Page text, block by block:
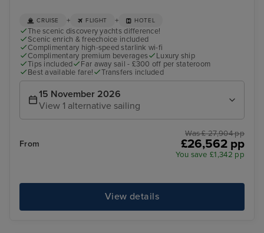
CRUISE + FLIGHT + HOTEL
The scenic discovery yachts difference!
Scenic enrich & freechoice included
Complimentary high-speed starlink wi-fi
Complimentary premium beverages
Luxury ship
Tips included
Far away sail - £300 off per stateroom
Best available fare!
Transfers included
15 November 2026
View 1 alternative sailing
From
Was £ 27,904 pp
£26,562 pp
You save £1,342 pp
View details